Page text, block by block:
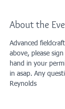
About the
Advanced
above, please
hand in your
in asap. Any
Reynolds